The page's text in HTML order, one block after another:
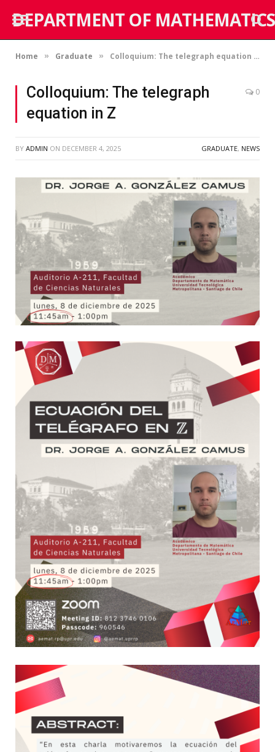
DEPARTMENT OF MATHEMATICS
Home » Graduate » Colloquium: The telegraph equation in Z
Colloquium: The telegraph
equation in Z
0
BY ADMIN ON DECEMBER 4, 2025 GRADUATE, NEWS